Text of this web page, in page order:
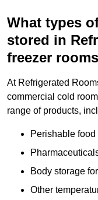
What types
stored in
freezer
At Refrigerated
commercial cold
range of products,
Perishable food
Body storage
Other